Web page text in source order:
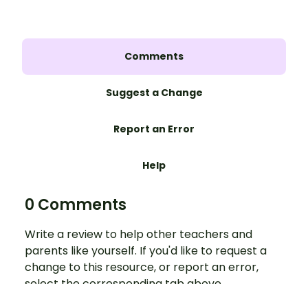
Comments
Suggest a Change
Report an Error
Help
0 Comments
Write a review to help other teachers and
parents like yourself. If you'd like to request a
change to this resource, or report an error,